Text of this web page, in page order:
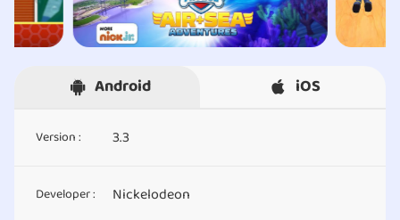
Android iOS
Version : 3.3
Developer : Nickelodeon